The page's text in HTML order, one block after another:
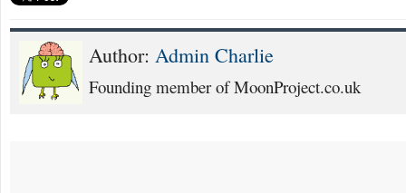
Author: Admin Charlie
Founding member of MoonProject.co.uk